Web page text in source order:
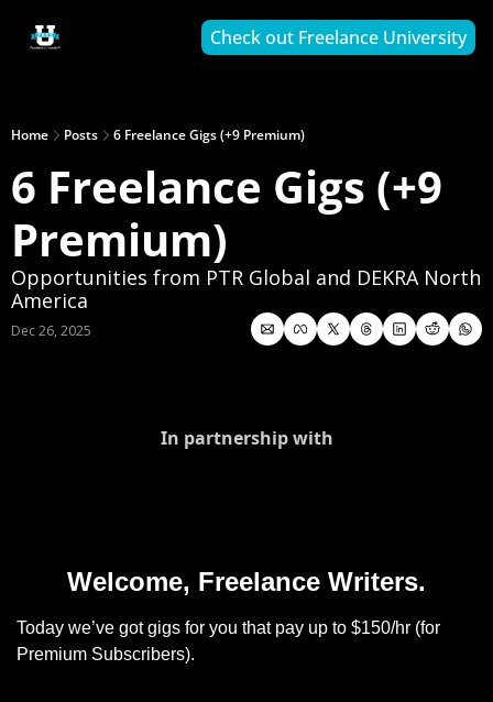
Check out Freelance University
Home Posts 6 Freelance Gigs (+9 Premium)
6 Freelance Gigs (+9
Premium)
Opportunities from PTR Global and DEKRA North
America
Dec 26, 2025
In partnership with
Welcome, Freelance Writers.
Today we’ve got gigs for you that pay up to $150/hr (for
Premium Subscribers).